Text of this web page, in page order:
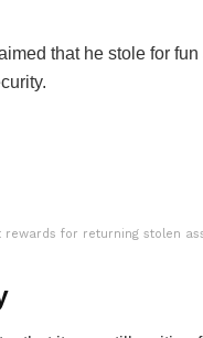
that he stole for
for returning stolen